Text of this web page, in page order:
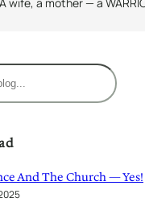
And The Church — Yes!